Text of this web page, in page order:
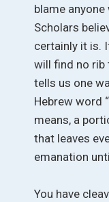
blame
Scholars
certainly it is.
will find no rib
tells us one
Hebrew word
means, a
that leaves
emanation
You have